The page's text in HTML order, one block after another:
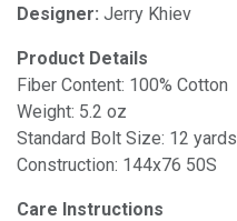
Designer: Jerry Khiev
Product Details
Fiber Content: 100% Cotton
Weight: 5.2 oz
Standard Bolt Size: 12 yards
Construction: 144x76 50S
Care Instructions